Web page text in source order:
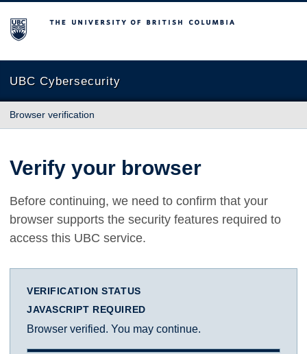
The University of British Columbia
UBC Cybersecurity
Browser verification
Verify your browser
Before continuing, we need to confirm that your
browser supports the security features required to
access this UBC service.
VERIFICATION STATUS
JAVASCRIPT REQUIRED
Browser verified. You may continue.